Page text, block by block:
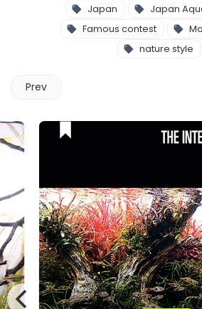
Japan
Japan
Famous contest
nature style
Prev